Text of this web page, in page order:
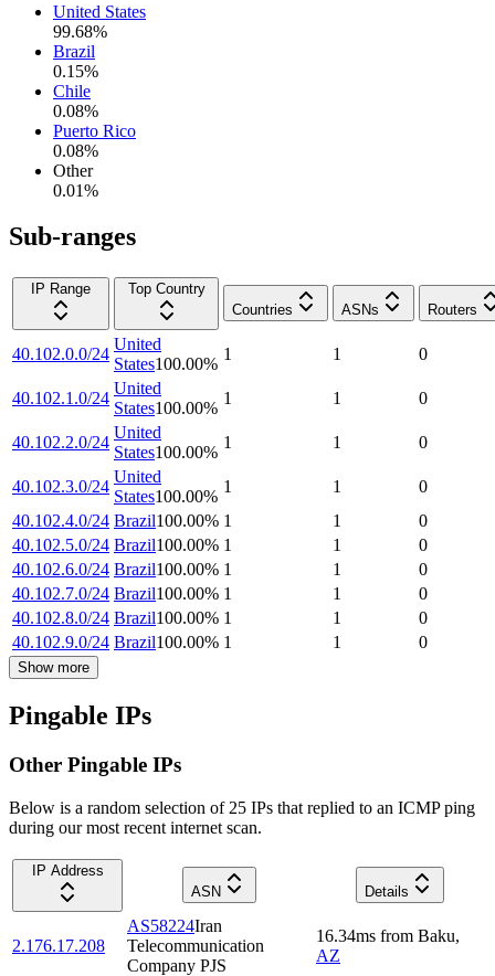
United States
99.68%
Brazil
0.15%
Chile
0.08%
Puerto Rico
0.08%
Other
0.01%
Sub-ranges
IP Range
Top Country
Countries
ASNs Routers
40.102.0.0/24
United
States100.00%
1 1 0
40.102.1.0/24
United
States100.00%
1 1 0
40.102.2.0/24
United
States100.00%
1 1 0
40.102.3.0/24
United
States100.00%
1 1
0
40.102.4.0/24 Brazil100.00% 1 1
0
40.102.5.0/24 Brazil100.00% 1 1
0
40.102.6.0/24 Brazil100.00% 1 1
0
40.102.7.0/24 Brazil100.00% 1 1
0
40.102.8.0/24 Brazil100.00% 1 1
0
40.102.9.0/24 Brazil100.00% 1 1 0
Show more
Pingable IPs
Other Pingable IPs
Below is a random selection of 25 IPs that replied to an ICMP ping
during our most recent internet scan.
IP Address
ASN
Details
2.176.17.208
AS58224Iran
Telecommunication
Company PJS
16.34ms from Baku,
AZ